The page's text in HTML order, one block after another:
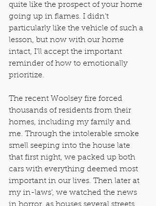
quite like the prospect of your home
going up in flames. I didn’t
particularly like the vehicle of such a
lesson, but now with our home
intact, I’ll accept the important
reminder of how to emotionally
prioritize.
The recent Woolsey fire forced
thousands of residents from their
homes, including my family and
me. Through the intolerable smoke
smell seeping into the house late
that first night, we packed up both
cars with everything deemed most
important in our lives. Then later at
my in-laws’, we watched the news
in horror, as houses several streets